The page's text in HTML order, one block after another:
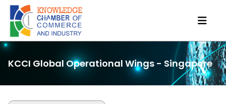
KCCI Global Operational Wings - Singapore